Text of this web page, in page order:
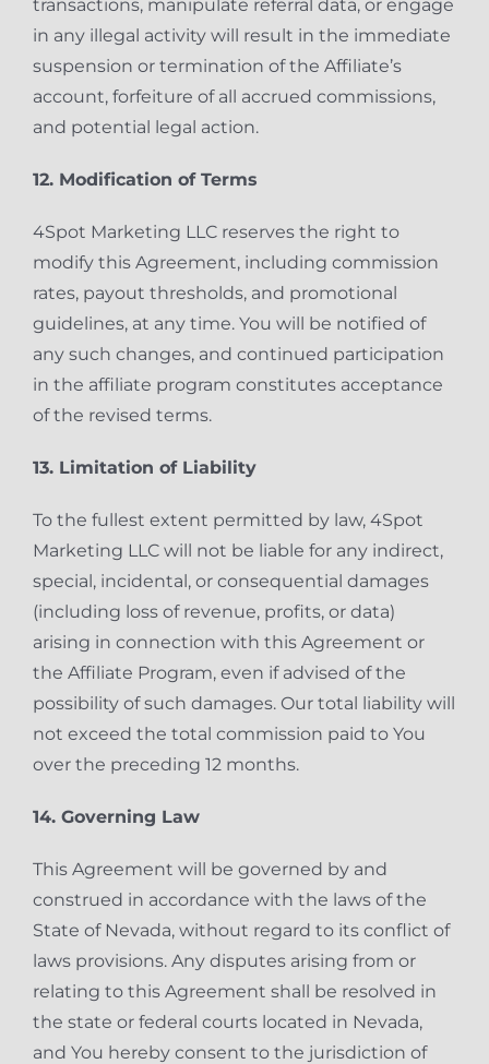
transactions, manipulate referral data, or engage
in any illegal activity will result in the immediate
suspension or termination of the Affiliate’s
account, forfeiture of all accrued commissions,
and potential legal action.
12. Modification of Terms
4Spot Marketing LLC reserves the right to
modify this Agreement, including commission
rates, payout thresholds, and promotional
guidelines, at any time. You will be notified of
any such changes, and continued participation
in the affiliate program constitutes acceptance
of the revised terms.
13. Limitation of Liability
To the fullest extent permitted by law, 4Spot
Marketing LLC will not be liable for any indirect,
special, incidental, or consequential damages
(including loss of revenue, profits, or data)
arising in connection with this Agreement or
the Affiliate Program, even if advised of the
possibility of such damages. Our total liability will
not exceed the total commission paid to You
over the preceding 12 months.
14. Governing Law
This Agreement will be governed by and
construed in accordance with the laws of the
State of Nevada, without regard to its conflict of
laws provisions. Any disputes arising from or
relating to this Agreement shall be resolved in
the state or federal courts located in Nevada,
and You hereby consent to the jurisdiction of